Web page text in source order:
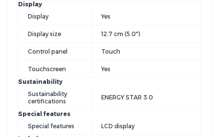
Display
Display
Yes
Display size 12.7 cm (5.0")
Control panel Touch
Touchscreen
Yes
Sustainability
Sustainability
certifications
ENERGY STAR 3.0
Special features
Special features
LCD display